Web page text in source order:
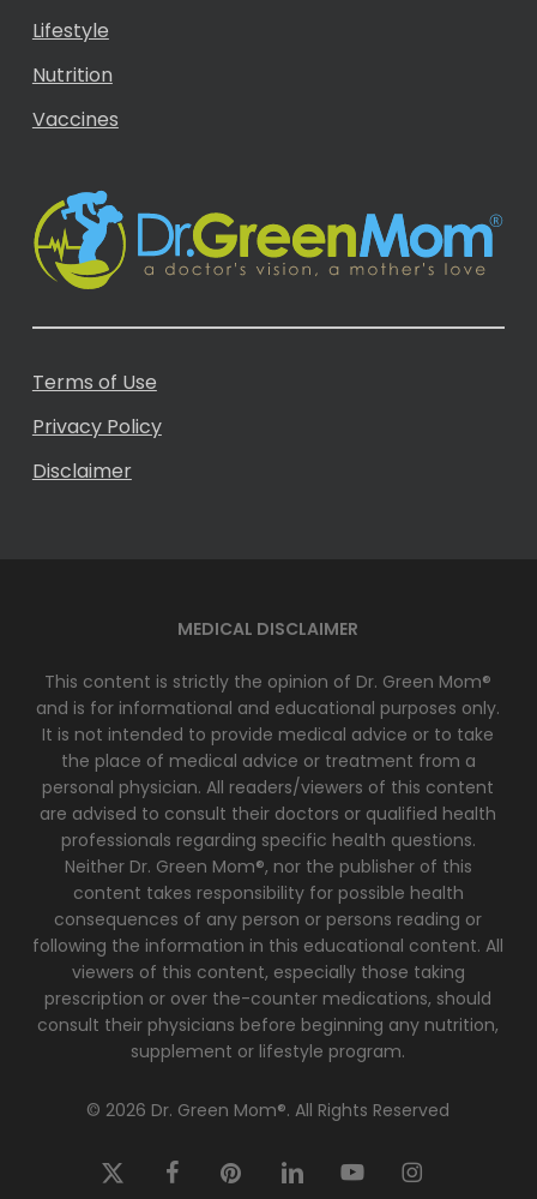
Lifestyle
Nutrition
Vaccines
Terms of Use
Privacy Policy
Disclaimer
MEDICAL DISCLAIMER
This content is strictly the opinion of Dr. Green Mom®
and is for informational and educational purposes only.
It is not intended to provide medical advice or to take
the place of medical advice or treatment from a
personal physician. All readers/viewers of this content
are advised to consult their doctors or qualified health
professionals regarding specific health questions.
Neither Dr. Green Mom®, nor the publisher of this
content takes responsibility for possible health
consequences of any person or persons reading or
following the information in this educational content. All
viewers of this content, especially those taking
prescription or over the-counter medications, should
consult their physicians before beginning any nutrition,
supplement or lifestyle program.
© 2026 Dr. Green Mom®. All Rights Reserved
x-
facebookpinterestlinkedinyoutubeinstagram